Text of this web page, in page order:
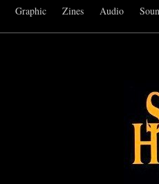
Graphic Zines Audio